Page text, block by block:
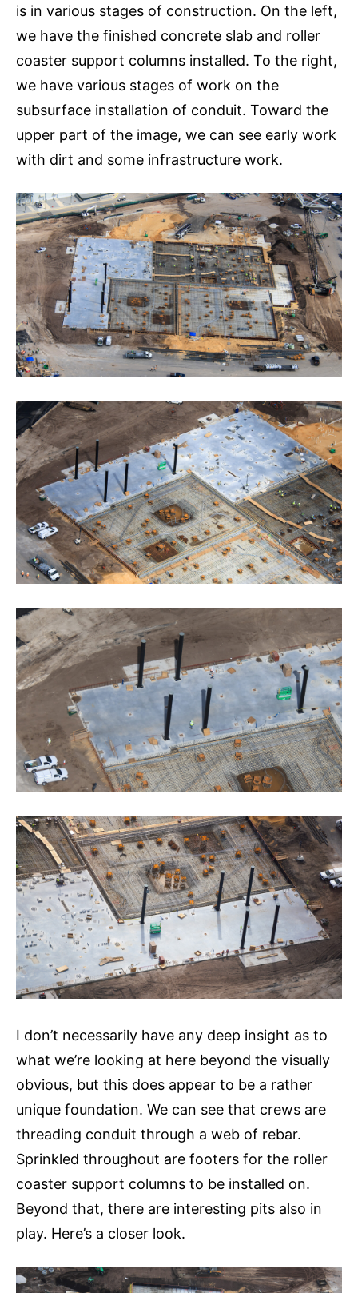
is in various stages of construction. On the left,
we have the finished concrete slab and roller
coaster support columns installed. To the right,
we have various stages of work on the
subsurface installation of conduit. Toward the
upper part of the image, we can see early work
with dirt and some infrastructure work.
I don’t necessarily have any deep insight as to
what we’re looking at here beyond the visually
obvious, but this does appear to be a rather
unique foundation. We can see that crews are
threading conduit through a web of rebar.
Sprinkled throughout are footers for the roller
coaster support columns to be installed on.
Beyond that, there are interesting pits also in
play. Here’s a closer look.